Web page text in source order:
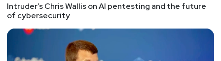
Intruder’s Chris Wallis on AI pentesting and the future
of cybersecurity